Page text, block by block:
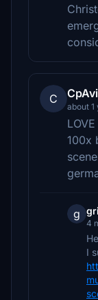
C
about 1
100x
g
4
I